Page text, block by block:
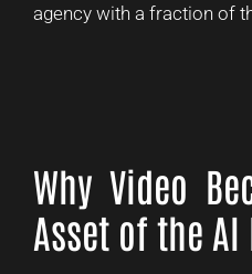
agency with a fraction of
Why Video
Asset of the AI